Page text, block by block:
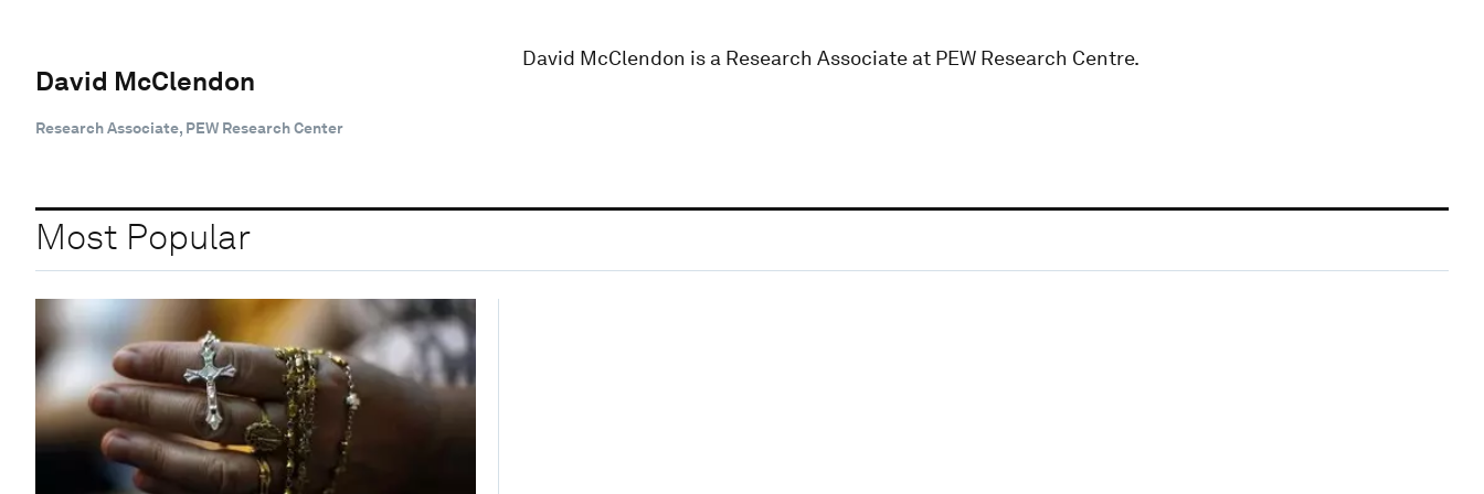
David McClendon
Research Associate, PEW Research Center
David McClendon is a Research Associate at PEW Research Centre.
Most Popular